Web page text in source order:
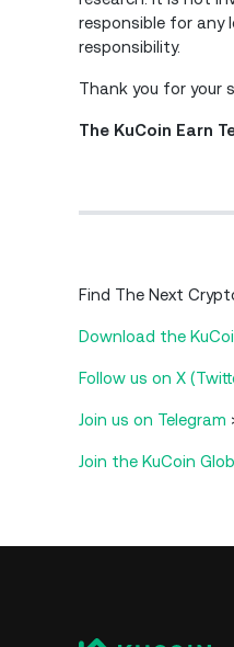
responsible for any
responsibility.
Thank you for your
The KuCoin Earn
Find The Next
Download the
Follow us on X
Join us on Telegram
Join the KuCoin